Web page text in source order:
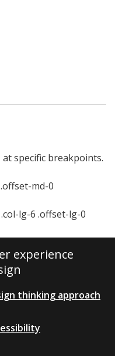
specific breakpoints.
md-0
lg-6 .offset-lg-0
experience
thinking approach